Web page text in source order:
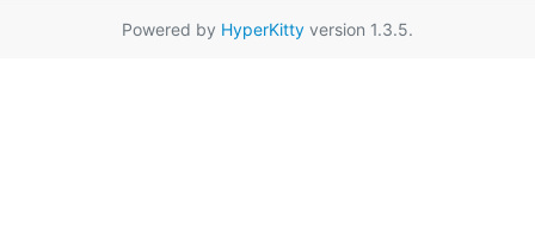
Powered by HyperKitty version 1.3.5.